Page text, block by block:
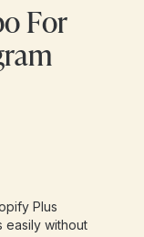
For
Plus
easily without